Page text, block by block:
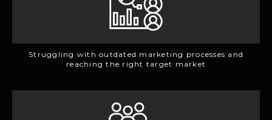
Struggling with outdated marketing processes and
reaching the right target market